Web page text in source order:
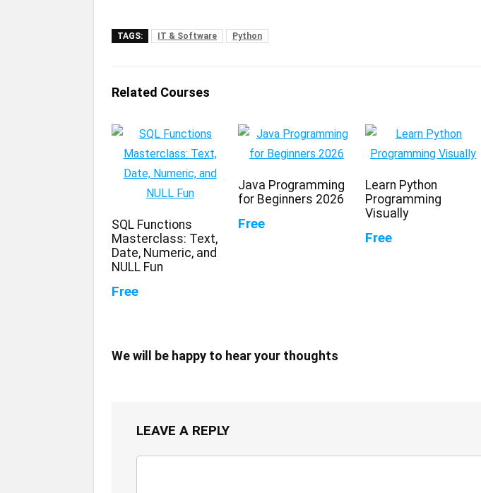
TAGS: IT & Software Python
Related Courses
SQL Functions
Masterclass: Text,
Date, Numeric, and
NULL Fun
Free
Java Programming
for Beginners 2026
Free
Learn Python
Programming
Visually
Free
We will be happy to hear your thoughts
LEAVE A REPLY